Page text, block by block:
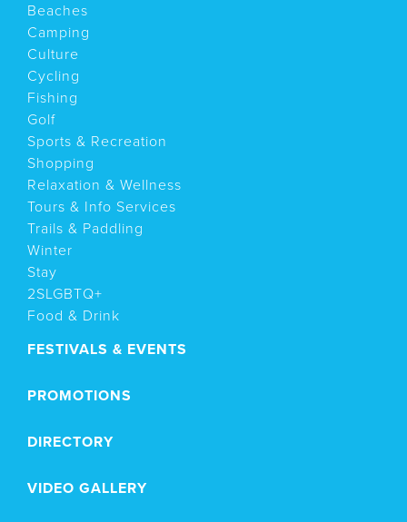
Beaches
Camping
Culture
Cycling
Fishing
Golf
Sports & Recreation
Shopping
Relaxation & Wellness
Tours & Info Services
Trails & Paddling
Winter
Stay
2SLGBTQ+
Food & Drink
FESTIVALS & EVENTS
PROMOTIONS
DIRECTORY
VIDEO GALLERY